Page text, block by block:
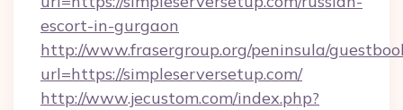
escort-in-gurgaon
http://www.frasergroup.org/peninsula/
url=https://simpleserversetup.com/
http://www.jecustom.com/index.php?